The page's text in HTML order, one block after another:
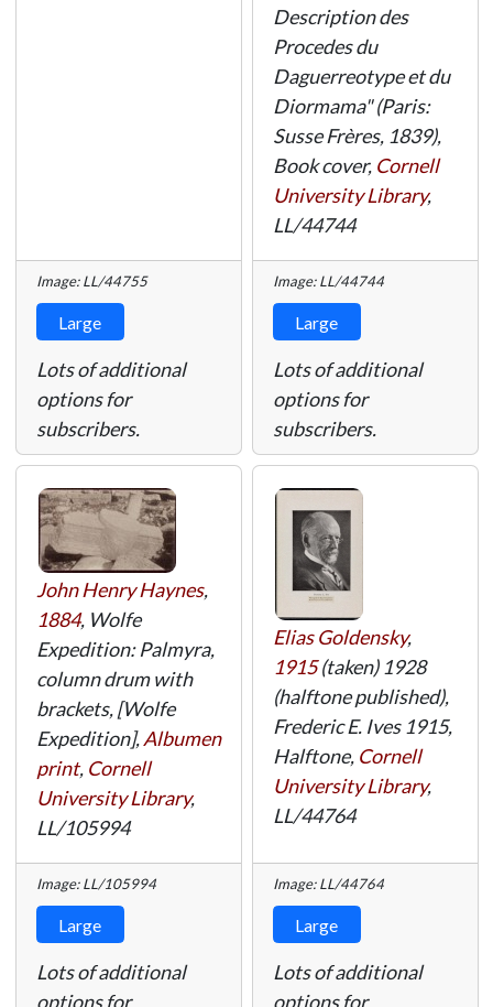
Image: LL/44755
Large
Lots of additional
options for
subscribers.
Description des
Procedes du
Daguerreotype et du
Diormama" (Paris:
Susse Frères, 1839),
Book cover, Cornell
University Library,
LL/44744
Image: LL/44744
Large
Lots of additional
options for
subscribers.
John Henry Haynes,
1884, Wolfe
Expedition: Palmyra,
column drum with
brackets, [Wolfe
Expedition],Albumen
print, Cornell
University Library,
LL/105994
Image: LL/105994
Large
Lots of additional
options for
Elias Goldensky,
1915(taken) 1928
(halftone published),
Frederic E. Ives 1915,
Halftone, Cornell
University Library,
LL/44764
Image: LL/44764
Large
Lots of additional
options for